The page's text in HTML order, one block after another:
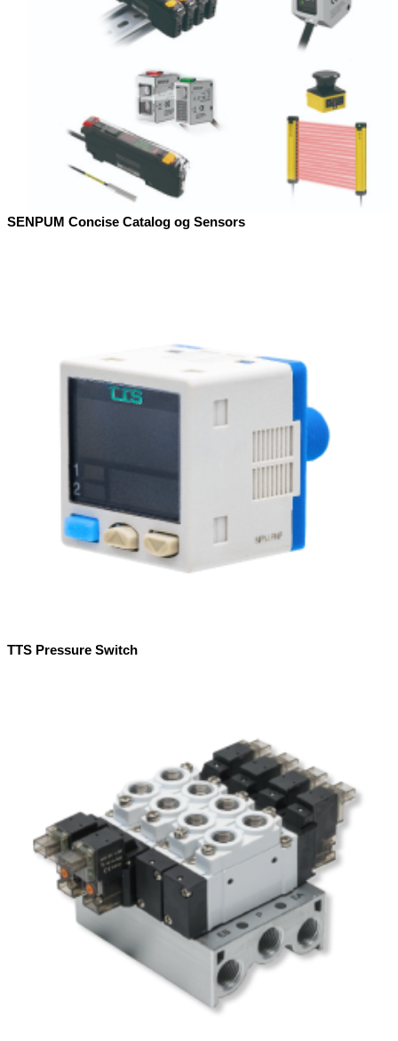
SENPUM Concise Catalog og Sensors
TTS Pressure Switch